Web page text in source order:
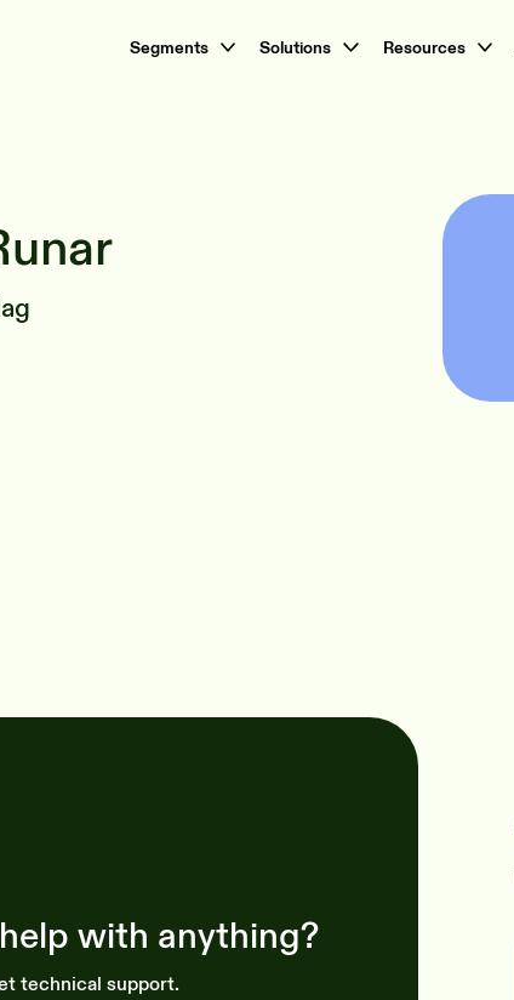
Segments Solutions Resources
with anything?
technical support.